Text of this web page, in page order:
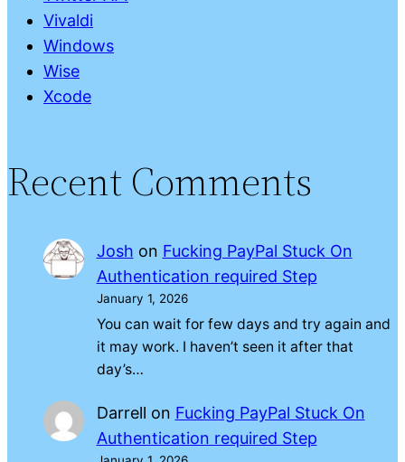
Vivaldi
Windows
Wise
Xcode
Recent Comments
Josh on Fucking PayPal Stuck On
Authentication required Step
January 1, 2026
You can wait for few days and try again and
it may work. I haven’t seen it after that
day’s…
Darrell on Fucking PayPal Stuck On
Authentication required Step